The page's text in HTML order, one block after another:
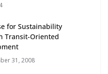
Designing for
and Abilities
for Sustainability
Transit-Oriented
31, 2008